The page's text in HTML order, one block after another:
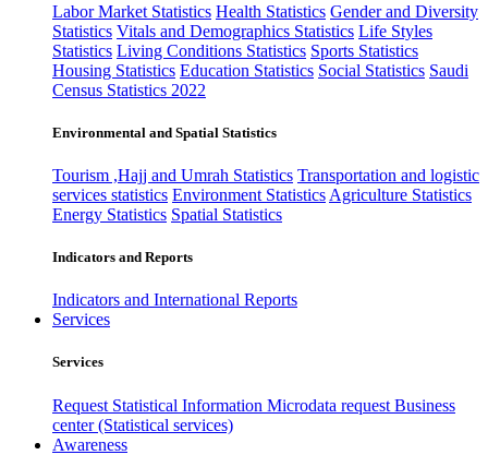
Labor Market Statistics Health Statistics Gender and Diversity
Statistics Vitals and Demographics Statistics Life Styles
Statistics Living Conditions Statistics Sports Statistics
Housing Statistics Education Statistics Social Statistics Saudi
Census Statistics 2022
Environmental and Spatial Statistics
Tourism ,Hajj and Umrah Statistics Transportation and logistic
services statistics Environment Statistics Agriculture Statistics
Energy Statistics Spatial Statistics
Indicators and Reports
Indicators and International Reports
Services
Services
Request Statistical Information Microdata request Business
center (Statistical services)
Awareness